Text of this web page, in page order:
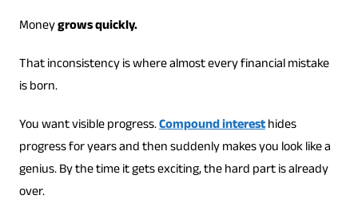
Moneygrows quickly.
That inconsistency is where almost every financial mistake
is born.
You want visible progress.Compound interesthides
progress for years and then suddenly makes you look like a
genius. By the time it gets exciting, the hard part is already
over.